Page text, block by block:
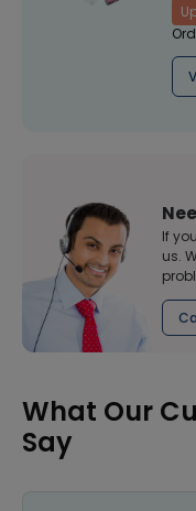
If
us.
What Our
Say